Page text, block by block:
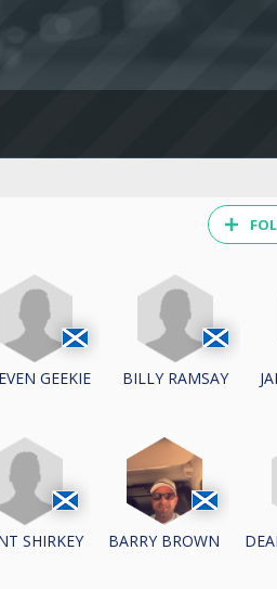
GEEKIE BILLY RAMSAY
SHIRKEY BARRY BROWN